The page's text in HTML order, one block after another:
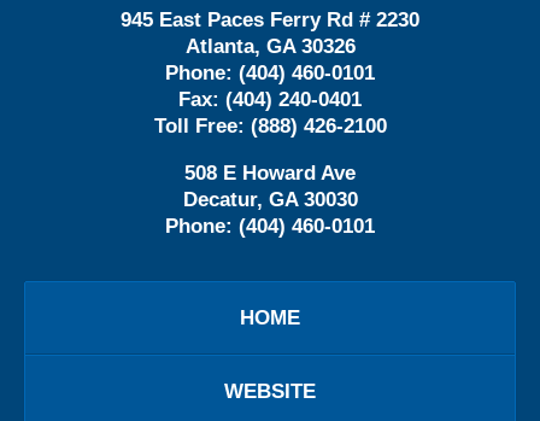
945 East Paces Ferry Rd # 2230
Atlanta, GA 30326
Phone: (404) 460-0101
Fax: (404) 240-0401
Toll Free: (888) 426-2100
508 E Howard Ave
Decatur, GA 30030
Phone: (404) 460-0101
HOME
WEBSITE